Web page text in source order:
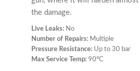
the damage.
Live Leaks: No
Number of Repairs: Multiple
Pressure Resistance: Up to 30 bar
Max Service Temp:90ºC